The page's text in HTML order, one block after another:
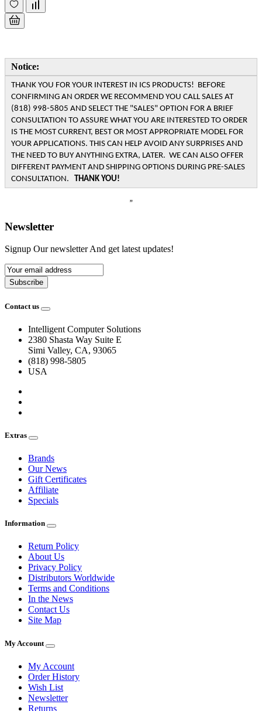
Notice:
THANK YOU FOR YOUR INTEREST IN ICS PRODUCTS! BEFORE
CONFIRMING AN ORDER WE RECOMMEND YOU CALL SALES AT
(818) 998-5805 AND SELECT THE "SALES" OPTION FOR A BRIEF
CONSULTATION TO ASSURE WHAT YOU ARE INTERESTED TO ORDER
IS THE MOST CURRENT, BEST OR MOST APPROPRIATE MODEL FOR
YOUR APPLICATIONS. THIS CAN HELP AVOID ANY SURPRISES AND
THE NEED TO BUY ANYTHING EXTRA, LATER. WE CAN ALSO OFFER
DIFFERENT PAYMENT AND SHIPPING OPTIONS DURING PRE-SALES
CONSULTATION.
THANK YOU!
”
Newsletter
Signup Our newsletter And get latest updates!
Subscribe
Contact us
Intelligent Computer Solutions
2380 Shasta Way Suite E
Simi Valley, CA, 93065
(818) 998-5805
USA
Extras
Brands
Our News
Gift Certificates
Affiliate
Specials
Information
Return Policy
About Us
Privacy Policy
Distributors Worldwide
Terms and Conditions
In the News
Contact Us
Site Map
My Account
My Account
Order History
Wish List
Newsletter
Returns